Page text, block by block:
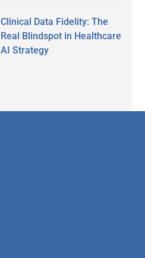
Clinical Data Fidelity: The
Real Blindspot in Healthcare
AI Strategy